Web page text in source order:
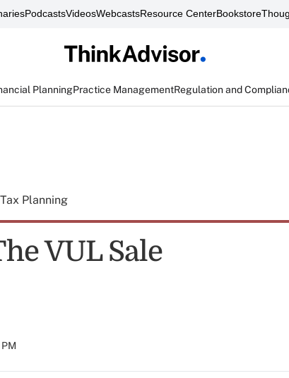
PodcastsVideosWebcastsResource CenterBookstore
PlanningPractice ManagementRegulation and
Tax Planning
VUL Sale